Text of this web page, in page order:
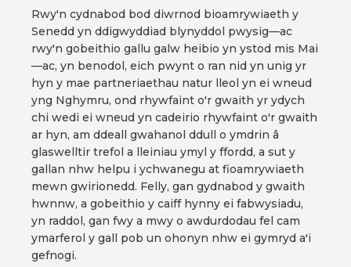
Rwy'n cydnabod bod diwrnod bioamrywiaeth y
Senedd yn ddigwyddiad blynyddol pwysig—ac
rwy'n gobeithio gallu galw heibio yn ystod mis Mai
—ac, yn benodol, eich pwynt o ran nid yn unig yr
hyn y mae partneriaethau natur lleol yn ei wneud
yng Nghymru, ond rhywfaint o'r gwaith yr ydych
chi wedi ei wneud yn cadeirio rhywfaint o'r gwaith
ar hyn, am ddeall gwahanol ddull o ymdrin â
glaswelltir trefol a lleiniau ymyl y ffordd, a sut y
gallan nhw helpu i ychwanegu at fioamrywiaeth
mewn gwirionedd. Felly, gan gydnabod y gwaith
hwnnw, a gobeithio y caiff hynny ei fabwysiadu,
yn raddol, gan fwy a mwy o awdurdodau fel cam
ymarferol y gall pob un ohonyn nhw ei gymryd a'i
gefnogi.